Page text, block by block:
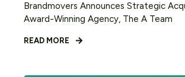
Brandmovers Announces Strategic
Award-Winning Agency, The A Team
READ MORE